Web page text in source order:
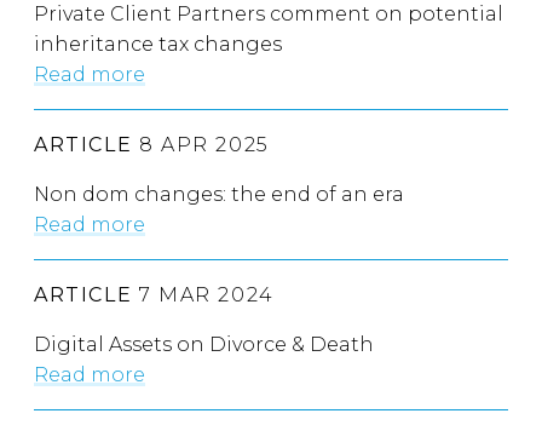
Private Client Partners comment on potential
inheritance tax changes
Read more
ARTICLE 8 APR 2025
Non dom changes: the end of an era
Read more
ARTICLE 7 MAR 2024
Digital Assets on Divorce & Death
Read more